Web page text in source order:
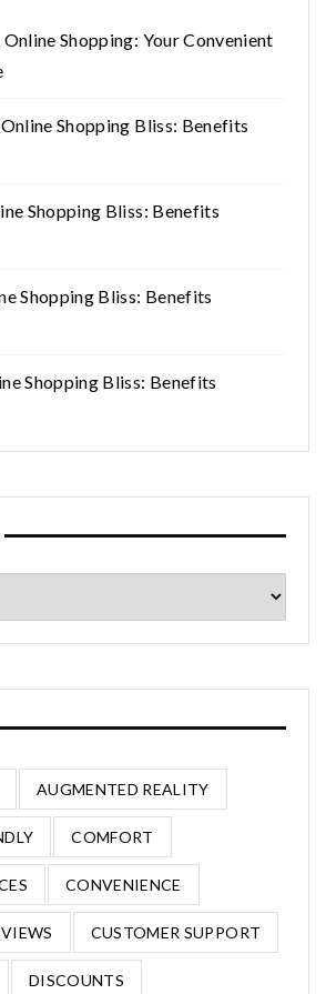
Online Shopping: Your Convenient
Online Shopping Bliss: Benefits
Shopping Bliss: Benefits
Shopping Bliss: Benefits
Shopping Bliss: Benefits
AUGMENTED REALITY
COMFORT
CONVENIENCE
CUSTOMER SUPPORT
DISCOUNTS